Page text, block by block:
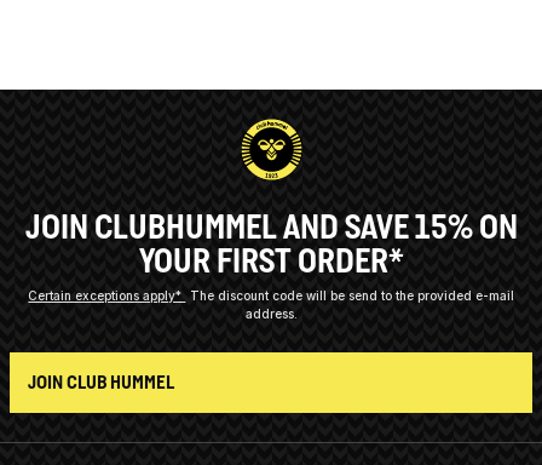
JOIN CLUBHUMMEL AND SAVE 15% ON
YOUR FIRST ORDER*
Certain exceptions apply*
The discount code will be send to the provided e-mail
address.
JOIN CLUB HUMMEL